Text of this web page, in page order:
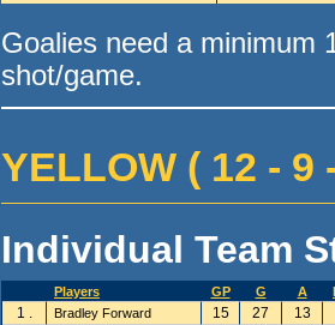
Goalies need a minimum
shot/game.
YELLOW ( 12 - 9
Individual Team
Players GP G A
1 . Bradley Forward 15 27
13